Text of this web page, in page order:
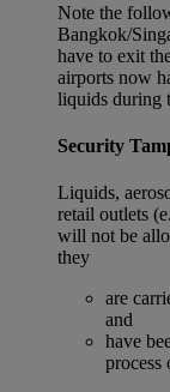
Note the
Bangkok/
have to exit
airports now
liquids during
Security
Liquids,
retail outlets
will not be
they
are
and
have
process